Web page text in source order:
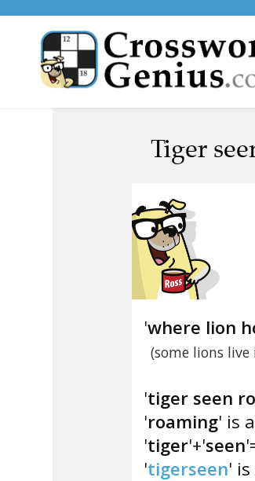
Tiger
'where lion
(some lions
'tiger seen
'roaming' is
'tiger'+'seen
'tigerseen'